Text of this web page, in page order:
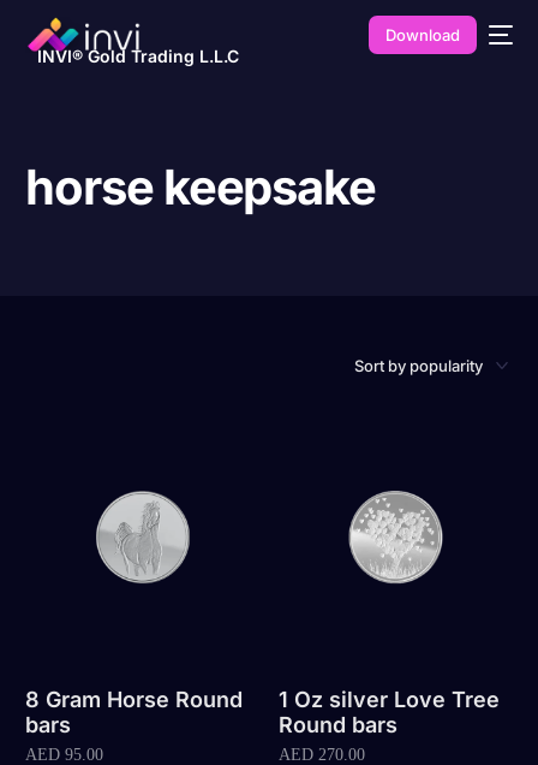
INVI® Gold Trading L.L.C
Download
horse keepsake
8 Gram Horse Round
bars
AED 95.00
1 Oz silver Love Tree
Round bars
AED270.00